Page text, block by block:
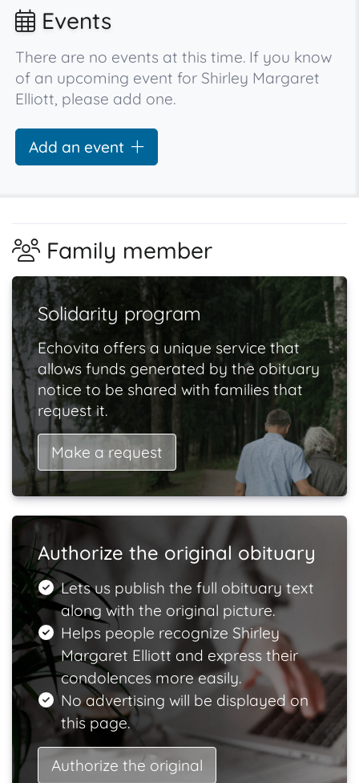
Events
There are no events at this time. If you know
of an upcoming event for Shirley Margaret
Elliott, please add one.
Add an event
Family member
Solidarity program
Echovita offers a unique service that
allows funds generated by the obituary
notice to be shared with families that
request it.
Make a request
Authorize the original obituary
Lets us publish the full obituary text
along with the original picture.
Helps people recognize Shirley
Margaret Elliott and express their
condolences more easily.
No advertising will be displayed on
this page.
Authorize the original